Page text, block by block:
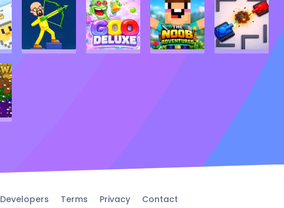
Developers Terms Privacy
Contact